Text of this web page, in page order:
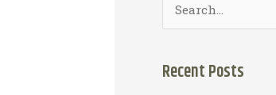
e
r
Recent Posts